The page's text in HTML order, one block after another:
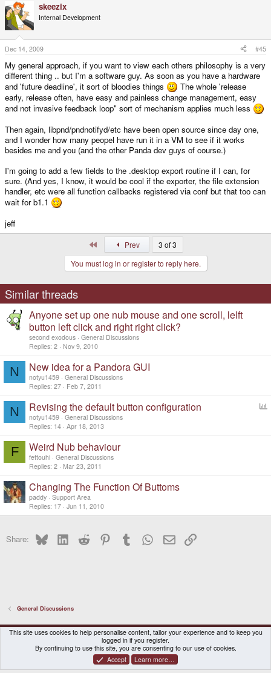
skeezix
Internal Development
Dec 14, 2009 #45
My general approach, if you want to view each others philosophy is a very
different thing .. but I'm a software guy. As soon as you have a hardware
and 'future deadline', it sort of bloodies things
The whole 'release
early, release often, have easy and painless change management, easy
and not invasive feedback loop" sort of mechanism applies much less
Then again, libpnd/pndnotifyd/etc have been open source since day one,
and I wonder how many peopel have run it in a VM to see if it works
besides me and you (and the other Panda dev guys of course.)
I'm going to add a few fields to the .desktop export routine if I can, for
sure. (And yes, I know, it would be cool if the exporter, the file extension
handler, etc were all function callbacks registered via conf but that too can
wait for b1.1
jeff
Prev
3 of 3
You must log in or register to reply here.
Similar threads
Anyone set up one nub mouse and one scroll, lelft
button left click and right right click?
second exodous General Discussions
Replies 2 Nov 9, 2010
N New idea for a Pandora GUI
notyu1459 General Discussions
Replies 27 Feb 7, 2011
N
l
Revising the default button configuration
notyu1459 General Discussions
Replies 14 Apr 18, 2013
F Weird Nub behaviour
fettouhi General Discussions
Replies 2 Mar 23, 2011
Changing The Function Of Buttoms
paddy Support Area
Replies 17 Jun 11, 2010
Share: BlueskyLinkedInReddit PinterestTumblr WhatsApp
EmailLink
General Discussions
DragonBox Pyra
English (US)
Contact us
Terms and rules Privacy policy Help Home
® © 2010-2026 XenForo Ltd.|Certain add-on by SyTry.
This site uses cookies to help personalise content, tailor your experience and to keep you
logged in if you register.
By continuing to use this site, you are consenting to our use of cookies.
Accept
Learn more…